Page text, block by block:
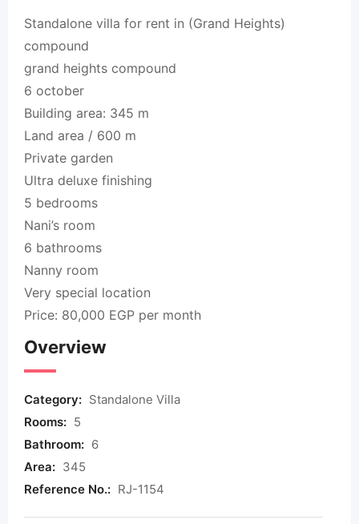
Standalone villa for rent in (Grand Heights)
compound
grand heights compound
6 october
Building area: 345 m
Land area / 600 m
Private garden
Ultra deluxe finishing
5 bedrooms
Nani’s room
6 bathrooms
Nanny room
Very special location
Price: 80,000 EGP per month
Overview
Category: Standalone Villa
Rooms: 5
Bathroom: 6
Area: 345
Reference No.: RJ-1154